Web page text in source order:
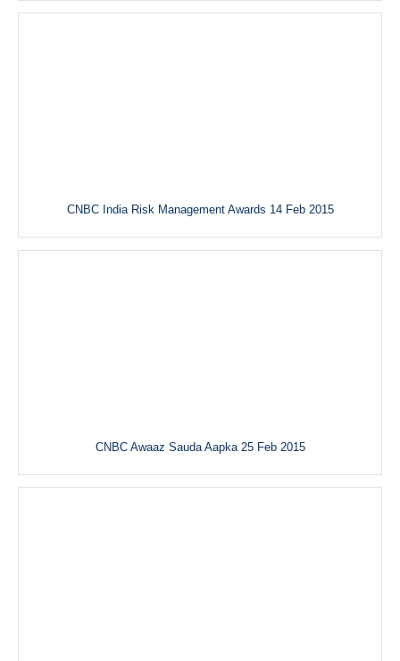
CNBC India Risk Management Awards 14 Feb 2015
CNBC Awaaz Sauda Aapka 25 Feb 2015